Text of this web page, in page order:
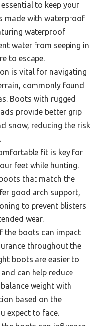
to keep your
made with waterproof
waterproof
water from seeping in
to escape.
is vital for navigating
commonly found
Boots with rugged
provide better grip
snow, reducing the risk
fit is key for
feet while hunting.
that match the
good arch support,
to prevent blisters
wear.
the boots can impact
throughout the
boots are easier to
can help reduce
weight with
based on the
expect to face.